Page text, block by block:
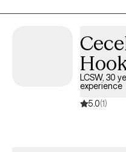
LCSW, 30
experience
5.0(1)